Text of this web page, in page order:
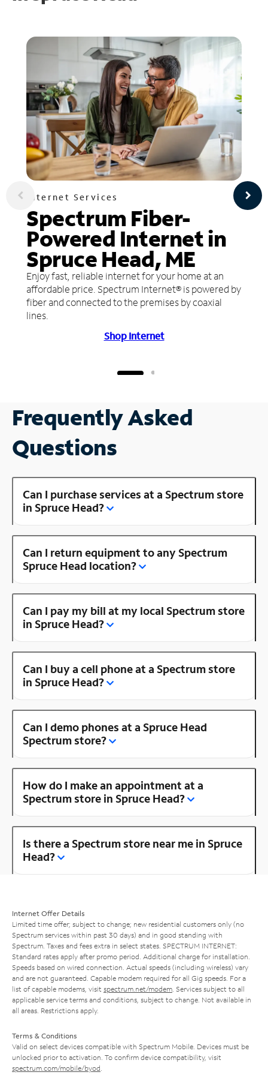
Internet Services
Spectrum Fiber-
Powered Internet in
Spruce Head, ME
Enjoy fast, reliable internet for your home at an
affordable price. Spectrum Internet® is powered by
fiber and connected to the premises by coaxial
lines.
Shop Internet
Frequently Asked
Questions
Can I purchase services at a Spectrum store
in Spruce Head?
Can I return equipment to any Spectrum
Spruce Head location?
Can I pay my bill at my local Spectrum store
in Spruce Head?
Can I buy a cell phone at a Spectrum store
in Spruce Head?
Can I demo phones at a Spruce Head
Spectrum store?
How do I make an appointment at a
Spectrum store in Spruce Head?
Is there a Spectrum store near me in Spruce
Head?
Internet Offer Details
Limited time offer; subject to change; new residential customers only (no
Spectrum services within past 30 days) and in good standing with
Spectrum. Taxes and fees extra in select states. SPECTRUM INTERNET:
Standard rates apply after promo period. Additional charge for installation.
Speeds based on wired connection. Actual speeds (including wireless) vary
and are not guaranteed. Capable modem required for all Gig speeds. For a
list of capable modems, visit spectrum.net/modem . Services subject to all
applicable service terms and conditions, subject to change. Not available in
all areas. Restrictions apply.
Terms & Conditions
Valid on select devices compatible with Spectrum Mobile. Devices must be
unlocked prior to activation. To confirm device compatibility, visit
spectrum.com/mobile/byod